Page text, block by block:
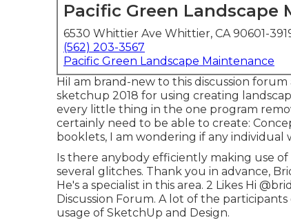
Pacific Green Landscape
6530 Whittier Ave Whittier, CA 90601-
(562) 203-3567
Pacific Green Landscape Maintenance
HiI am brand-new to this discussion
sketchup 2018 for using creating
every little thing in the one program
certainly need to be able to create:
booklets, I am wondering if any
Is there anybody efficiently making use
several glitches. Thank you in advance,
He's a specialist in this area. 2 Likes Hi
Discussion Forum. A lot of the
usage of SketchUp and Design.